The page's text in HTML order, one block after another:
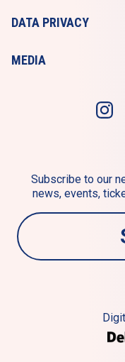
DATA PRIVACY
MEDIA
Subscribe to our
news, events,